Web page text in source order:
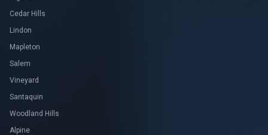
Cedar Hills
Lindon
Mapleton
Salem
Vineyard
Santaquin
Woodland Hills
Alpine